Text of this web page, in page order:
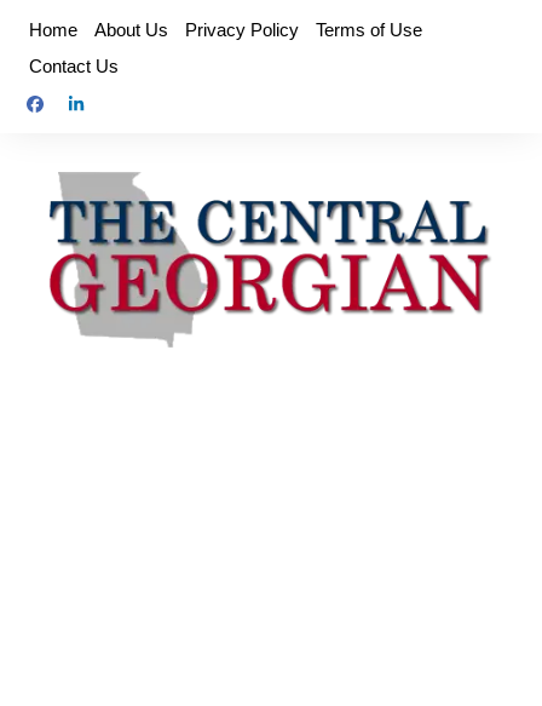
content
Home About Us Privacy Policy
Terms of Use
Contact Us